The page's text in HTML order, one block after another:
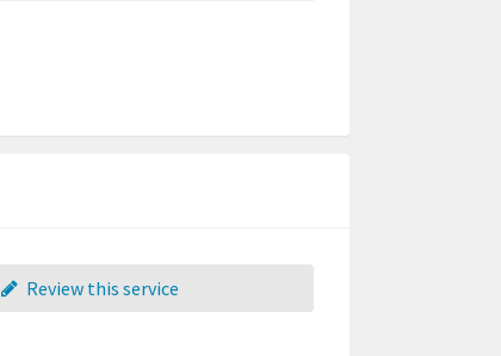
Review this service